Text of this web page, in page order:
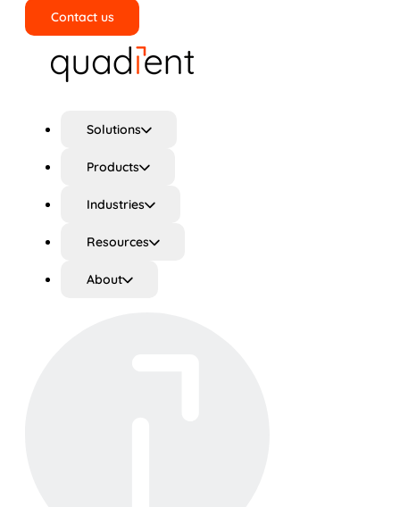
Contact us
Solutions
Products
Industries
Resources
About